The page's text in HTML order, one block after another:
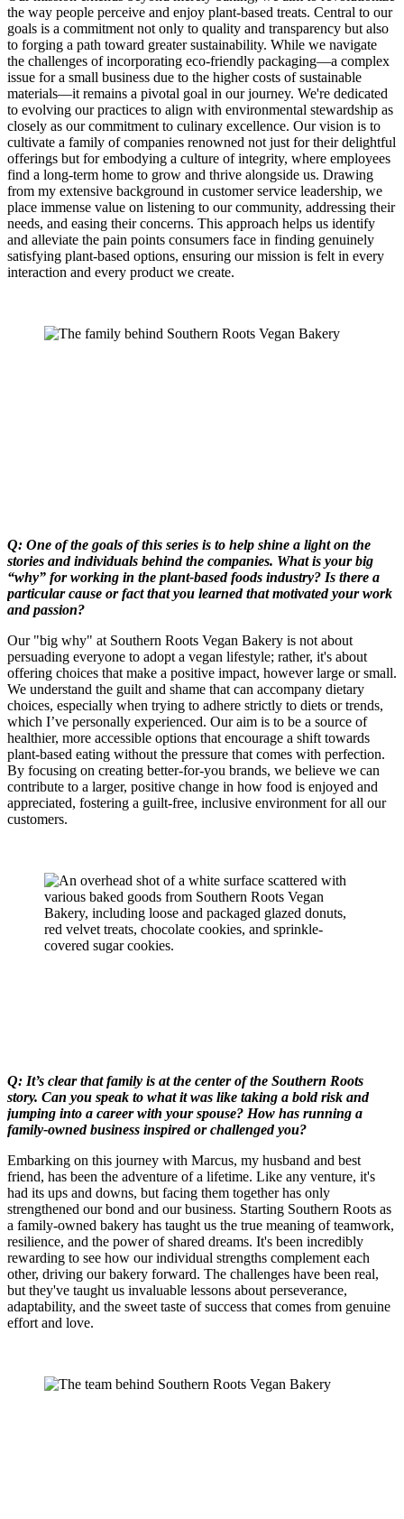
the way people perceive and enjoy plant-based treats. Central to our
goals is a commitment not only to quality and transparency but also
to forging a path toward greater sustainability. While we navigate
the challenges of incorporating eco-friendly packaging—a complex
issue for a small business due to the higher costs of sustainable
materials—it remains a pivotal goal in our journey. We're dedicated
to evolving our practices to align with environmental stewardship as
closely as our commitment to culinary excellence. Our vision is to
cultivate a family of companies renowned not just for their delightful
offerings but for embodying a culture of integrity, where employees
find a long-term home to grow and thrive alongside us. Drawing
from my extensive background in customer service leadership, we
place immense value on listening to our community, addressing their
needs, and easing their concerns. This approach helps us identify
and alleviate the pain points consumers face in finding genuinely
satisfying plant-based options, ensuring our mission is felt in every
interaction and every product we create.
Q: One of the goals of this series is to help shine a light on the
stories and individuals behind the companies. What is your big
“why” for working in the plant-based foods industry? Is there a
particular cause or fact that you learned that motivated your work
and passion?
Our "big why" at Southern Roots Vegan Bakery is not about
persuading everyone to adopt a vegan lifestyle; rather, it's about
offering choices that make a positive impact, however large or small.
We understand the guilt and shame that can accompany dietary
choices, especially when trying to adhere strictly to diets or trends,
which I’ve personally experienced. Our aim is to be a source of
healthier, more accessible options that encourage a shift towards
plant-based eating without the pressure that comes with perfection.
By focusing on creating better-for-you brands, we believe we can
contribute to a larger, positive change in how food is enjoyed and
appreciated, fostering a guilt-free, inclusive environment for all our
customers.
Q: It’s clear that family is at the center of the Southern Roots
story. Can you speak to what it was like taking a bold risk and
jumping into a career with your spouse? How has running a
family-owned business inspired or challenged you?
Embarking on this journey with Marcus, my husband and best
friend, has been the adventure of a lifetime. Like any venture, it's
had its ups and downs, but facing them together has only
strengthened our bond and our business. Starting Southern Roots as
a family-owned bakery has taught us the true meaning of teamwork,
resilience, and the power of shared dreams. It's been incredibly
rewarding to see how our individual strengths complement each
other, driving our bakery forward. The challenges have been real,
but they've taught us invaluable lessons about perseverance,
adaptability, and the sweet taste of success that comes from genuine
effort and love.